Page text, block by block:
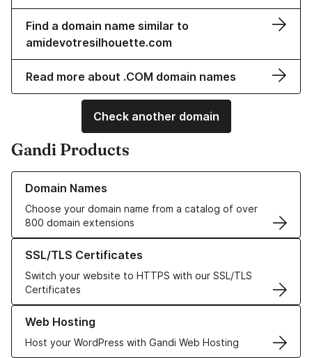
Find a domain name similar to
amidevotresilhouette.com
Read more about .COM domain names
Check another domain
Gandi Products
Domain Names
Choose your domain name from a catalog of over
800 domain extensions
Learn more about our Domain Names
SSL/TLS Certificates
Switch your website to HTTPS with our SSL/TLS
Certificates
Learn more about our SSL/TLS Certificates
Web Hosting
Host your WordPress with Gandi Web Hosting
Learn more about our Web Hosting solutions